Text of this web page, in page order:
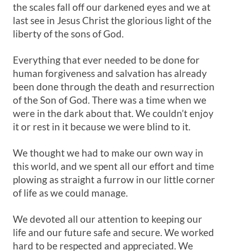
the scales fall off our darkened eyes and we at
last see in Jesus Christ the glorious light of the
liberty of the sons of God.
Everything that ever needed to be done for
human forgiveness and salvation has already
been done through the death and resurrection
of the Son of God. There was a time when we
were in the dark about that. We couldn’t enjoy
it or rest in it because we were blind to it.
We thought we had to make our own way in
this world, and we spent all our effort and time
plowing as straight a furrow in our little corner
of life as we could manage.
We devoted all our attention to keeping our
life and our future safe and secure. We worked
hard to be respected and appreciated. We